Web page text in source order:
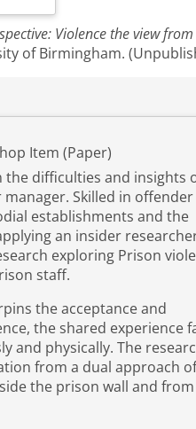
Violence the view
of Birmingham.
Item (Paper)
the difficulties and insights
Skilled in offender
establishments and the
an insider
exploring Prison
staff.
the acceptance and
the shared experience
and physically. The
from a dual approach of
the prison wall and